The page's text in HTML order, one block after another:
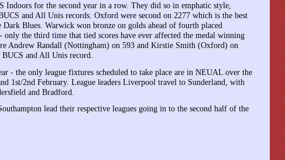
Indoors for the second year in a row. They did so in emphatic style,
and All Unis records. Oxford were second on 2277 which is the best
Blues. Warwick won bronze on golds ahead of fourth placed
only the third time that tied scores have ever affected the medal winning
Andrew Randall (Nottingham) on 593 and Kirstie Smith (Oxford) on
and All Unis record.
- the only league fixtures scheduled to take place are in NEUAL over the
1st/2nd February. League leaders Liverpool travel to Sunderland, with
and Bradford.
lead their respective leagues going in to the second half of the